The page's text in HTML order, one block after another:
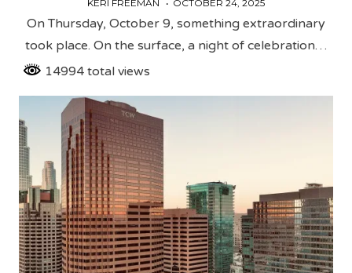
KERI FREEMAN OCTOBER 24, 2025
On Thursday, October 9, something extraordinary
took place. On the surface, a night of celebration…
14994 total views